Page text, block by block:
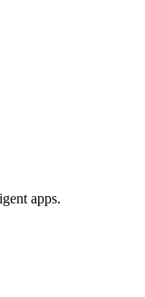
apps.